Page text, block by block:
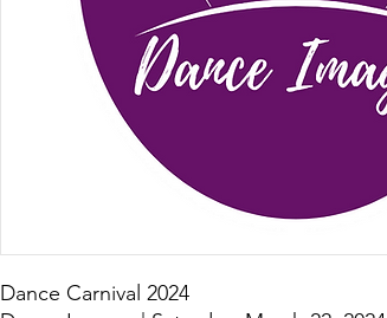
Dance Carnival 2024